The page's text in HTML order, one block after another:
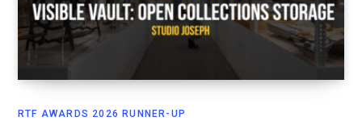
RTF AWARDS 2026 RUNNER-UP